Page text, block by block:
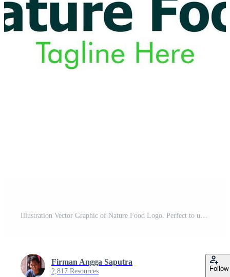
Illustration Vector Graphic of Nature Food Logo. Perfect to use for Food Company Free Vector and Free SVG
Firman Angga Saputra
2,817 Resources Follow